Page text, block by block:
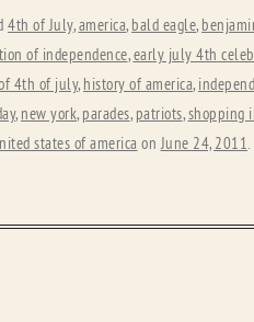
WOOLRICH
4th of July,america, bald eagle,
of independence,early july 4th
4th of july, history of america,
, new york, parades, patriots,shopping
states of america onJune 24, 2011.